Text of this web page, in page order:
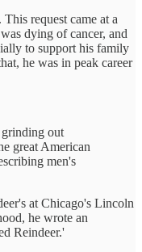
request came at a
dying of cancer, and
to support his family
he was in peak career
out
great American
men's
at Chicago's Lincoln
he wrote an
Reindeer.'